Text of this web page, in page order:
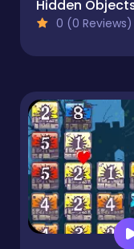
0 (0 Reviews)